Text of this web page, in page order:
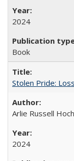
2024
Book
Stolen Pride:
Arlie Russell
2024